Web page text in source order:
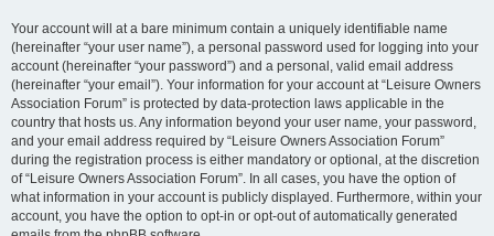
Your account will at a bare minimum contain a uniquely identifiable name
(hereinafter “your user name”), a personal password used for logging into your
account (hereinafter “your password”) and a personal, valid email address
(hereinafter “your email”). Your information for your account at “Leisure Owners
Association Forum” is protected by data-protection laws applicable in the
country that hosts us. Any information beyond your user name, your password,
and your email address required by “Leisure Owners Association Forum”
during the registration process is either mandatory or optional, at the discretion
of “Leisure Owners Association Forum”. In all cases, you have the option of
what information in your account is publicly displayed. Furthermore, within your
account, you have the option to opt-in or opt-out of automatically generated